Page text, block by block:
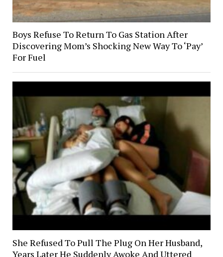
Boys Refuse To Return To Gas Station After
Discovering Mom’s Shocking New Way To ‘Pay’
For Fuel
She Refused To Pull The Plug On Her Husband,
Years Later He Suddenly Awoke And Uttered